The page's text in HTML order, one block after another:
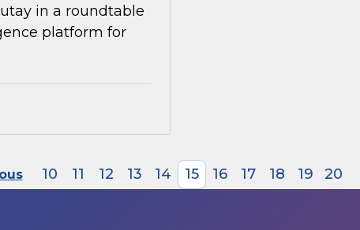
in a roundtable
platform for
10 11 12 13 14 15 16 17 18 19 20